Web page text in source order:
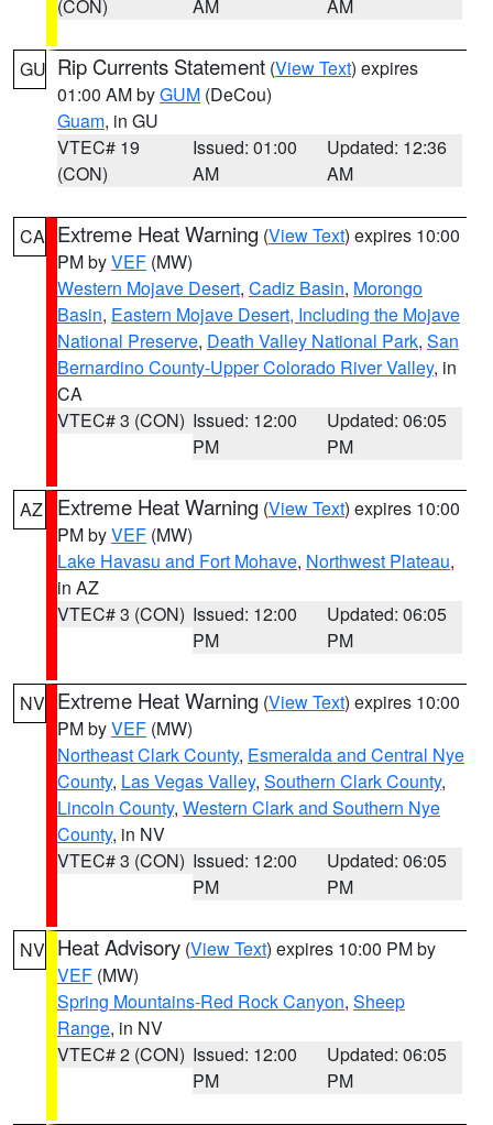
(CON) AM AM
GU Rip Currents Statement (View Text) expires
01:00 AM byGUM (DeCou)
Guam, in GU
VTEC# 19
(CON)
Issued: 01:00
AM
Updated: 12:36
AM
CA Extreme Heat Warning (View Text) expires 10:00
PM byVEF (MW)
Western Mojave Desert, Cadiz Basin, Morongo
Basin, Eastern Mojave Desert, Including the Mojave
National Preserve, Death Valley National Park, San
Bernardino County-Upper Colorado River Valley, in
CA
VTEC# 3 (CON) Issued: 12:00
PM
Updated: 06:05
PM
AZ Extreme Heat Warning (View Text) expires 10:00
PM byVEF (MW)
Lake Havasu and Fort Mohave, Northwest Plateau,
in AZ
VTEC# 3 (CON) Issued: 12:00
PM
Updated: 06:05
PM
NV Extreme Heat Warning (View Text) expires 10:00
PM byVEF (MW)
Northeast Clark County, Esmeralda and Central Nye
County, Las Vegas Valley, Southern Clark County,
Lincoln County, Western Clark and Southern Nye
County, in NV
VTEC# 3 (CON) Issued: 12:00
PM
Updated: 06:05
PM
NV Heat Advisory (View Text) expires 10:00 PM by
VEF (MW)
Spring Mountains-Red Rock Canyon, Sheep
Range, in NV
VTEC# 2 (CON) Issued: 12:00
PM
Updated: 06:05
PM